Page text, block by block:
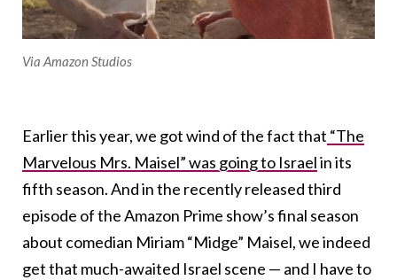
Via Amazon Studios
Earlier this year, we got wind of the fact that “The
Marvelous Mrs. Maisel” was going to Israelin its
fifth season. And in the recently released third
episode of the Amazon Prime show’s final season
about comedian Miriam “Midge” Maisel, we indeed
get that much-awaited Israel scene — and I have to